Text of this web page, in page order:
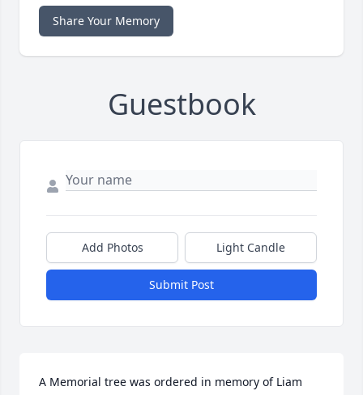
Share Your Memory
Guestbook
Add Photos Light Candle
Submit Post
A Memorial tree was ordered in memory of Liam